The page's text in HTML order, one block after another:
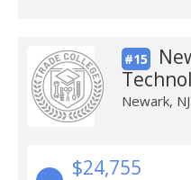
#15
Newark, NJ
$24,755